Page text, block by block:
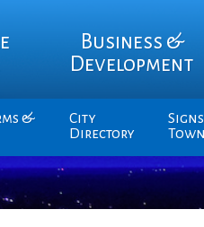
Business &
Development
&
City
Directory
Town